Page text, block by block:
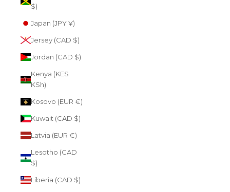
$)
Japan (JPY ¥)
Jersey (CAD $)
Jordan (CAD $)
Kenya (KES
KSh)
Kosovo (EUR €)
Kuwait (CAD $)
Latvia (EUR €)
Lesotho (CAD
$)
Liberia (CAD $)